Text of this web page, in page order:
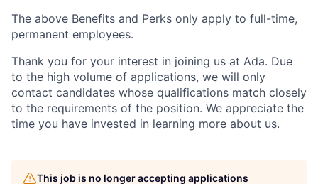
The above Benefits and Perks only apply to full-time,
permanent employees.
Thank you for your interest in joining us at Ada. Due
to the high volume of applications, we will only
contact candidates whose qualifications match closely
to the requirements of the position. We appreciate the
time you have invested in learning more about us.
This job is no longer accepting applications